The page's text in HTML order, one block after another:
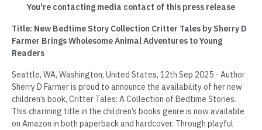
You're contacting media contact of this press release
Title: New Bedtime Story Collection Critter Tales by Sherry D
Farmer Brings Wholesome Animal Adventures to Young
Readers
Seattle, WA, Washington, United States, 12th Sep 2025 - Author
Sherry D Farmer is proud to announce the availability of her new
children’s book, Critter Tales: A Collection of Bedtime Stories.
This charming title in the children’s books genre is now available
on Amazon in both paperback and hardcover. Through playful